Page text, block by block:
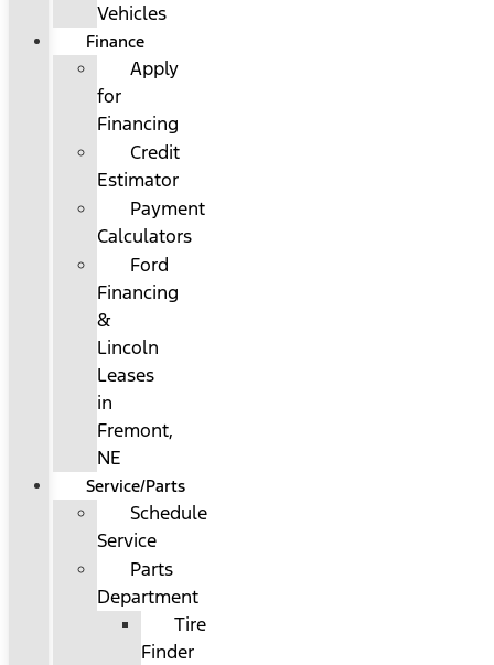
Vehicles
Finance
Apply
for
Financing
Credit
Estimator
Payment
Calculators
Ford
Financing
&
Lincoln
Leases
in
Fremont,
NE
Service/Parts
Schedule
Service
Parts
Department
Tire
Finder